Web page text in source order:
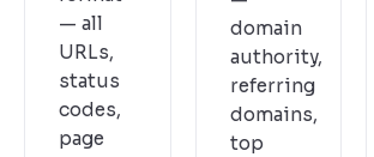
— all
URLs,
status
codes,
page
domain
authority,
referring
domains,
top